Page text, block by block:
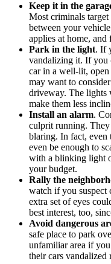
Keep it in the
Most criminals target
between your
applies at home,
Park in the light. If
vandalizing it. If you
car in a well-lit,
may want to
driveway. The lights
make them less
Install an alarm.
culprit running. They
blaring. In fact, even
even be enough to
with a blinking light
your budget.
Rally the
watch if you
extra set of eyes
best interest, too,
Avoid dangerous
safe place to park
unfamiliar area if
their cars vandalized